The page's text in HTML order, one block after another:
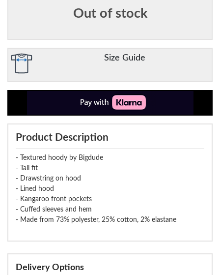
Out of stock
Size Guide
Product Description
- Textured hoody by Bigdude
- Tall fit
- Drawstring on hood
- Lined hood
- Kangaroo front pockets
- Cuffed sleeves and hem
- Made from 73% polyester, 25% cotton, 2% elastane
Delivery Options